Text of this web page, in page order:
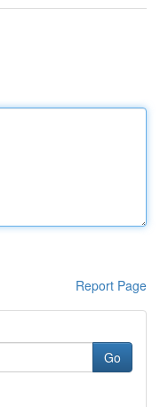
Report Page
Go